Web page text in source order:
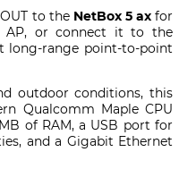
to the NetBox 5 axfor
AP, or connect it to the
long-range point-to-point
outdoor conditions, this
Qualcomm Maple CPU
of RAM, a USB port for
and a Gigabit Ethernet